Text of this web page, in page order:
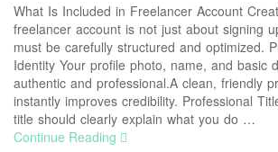
What Is Included in Freelancer Account
freelancer account is not just about signing
must be carefully structured and optimized.
Identity Your profile photo, name, and basic
authentic and professional.A clean, friendly
instantly improves credibility. Professional
title should clearly explain what you do …
Continue Reading